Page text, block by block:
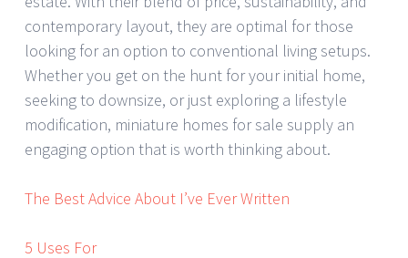
contemporary layout, they are optimal for those
looking for an option to conventional living setups.
Whether you get on the hunt for your initial home,
seeking to downsize, or just exploring a lifestyle
modification, miniature homes for sale supply an
engaging option that is worth thinking about.
The Best Advice About I’ve Ever Written
5 Uses For